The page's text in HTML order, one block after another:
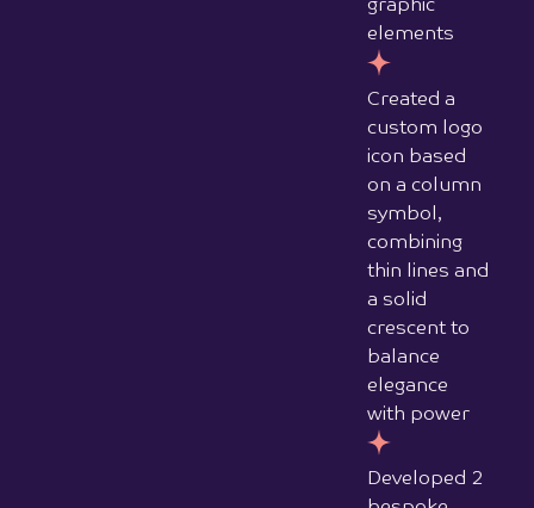
overlay
pattern for
Designed
and
developed a
fully
responsive
live website
with distinct
desktop and
mobile
design
treatments
Produced a